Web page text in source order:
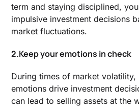
term and staying disciplined,
impulsive investment decisions
market fluctuations.
2.Keep your emotions in check
During times of market volatility,
emotions drive investment
can lead to selling assets at the